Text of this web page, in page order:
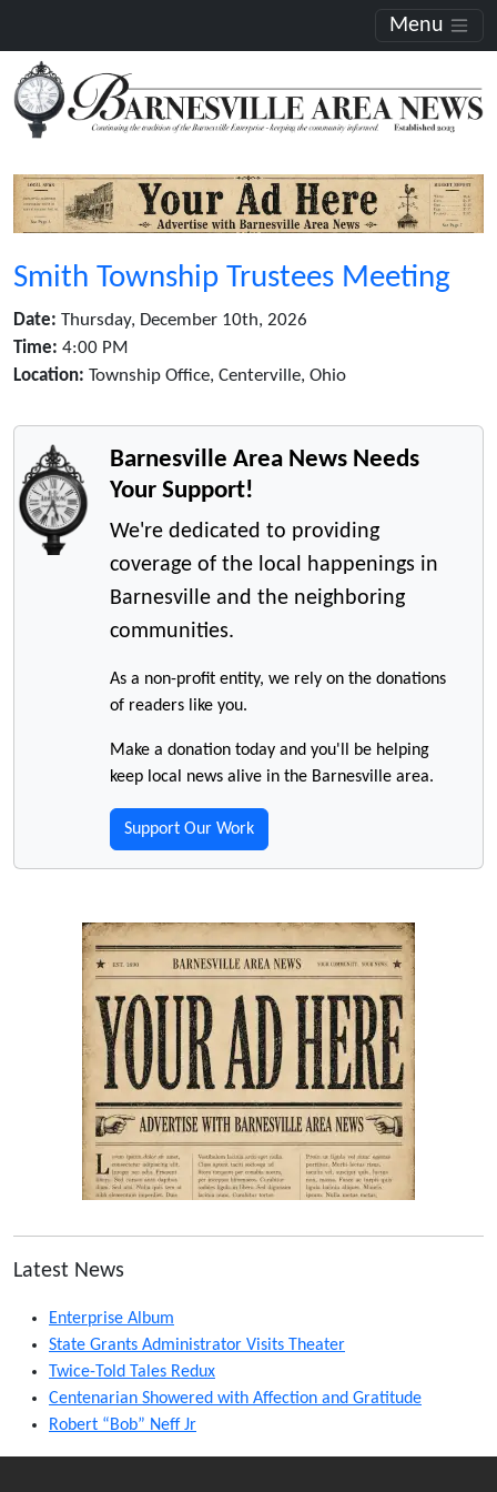
Menu
Smith Township Trustees Meeting
Date: Thursday, December 10th, 2026
Time: 4:00 PM
Location: Township Office, Centerville, Ohio
Barnesville Area News Needs
Your Support!
We're dedicated to providing
coverage of the local happenings in
Barnesville and the neighboring
communities.
As a non-profit entity, we rely on the donations
of readers like you.
Make a donation today and you'll be helping
keep local news alive in the Barnesville area.
Support Our Work
Latest News
Enterprise Album
State Grants Administrator Visits Theater
Twice-Told Tales Redux
Centenarian Showered with Affection and Gratitude
Robert “Bob” Neff Jr